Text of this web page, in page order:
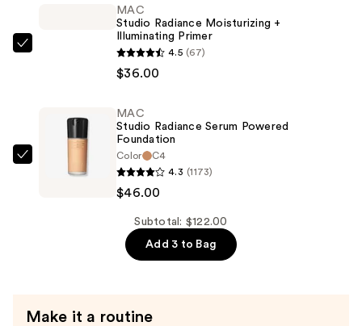
Illuminating
MAC
Studio Radiance Moisturizing +
Illuminating Primer
4.5 (67)
$36.00
MAC
Studio Radiance Serum Powered
Foundation
Color
C4
4.3 (1173)
$46.00
Subtotal: $122.00
Add 3 to Bag
Make it a routine